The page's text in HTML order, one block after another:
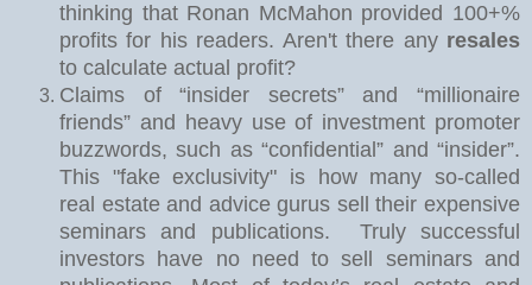
thinking that Ronan McMahon provided 100+%
profits for his readers. Aren't there any resales
to calculate actual profit?
Claims of “insider secrets” and “millionaire
friends” and heavy use of investment promoter
buzzwords, such as “confidential” and “insider”.
This "fake exclusivity" is how many so-called
real estate and advice gurus sell their expensive
seminars and publications.
Truly successful
investors have no need to sell seminars and